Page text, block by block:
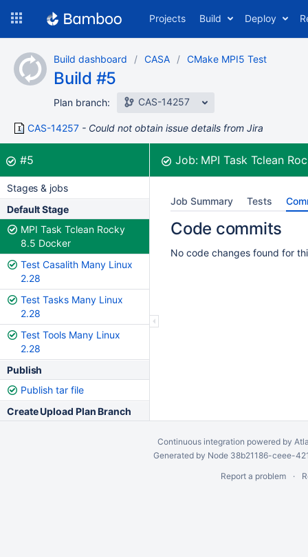
content
Projects Build Deploy
Build dashboard CASA CMake MPI5 Test
Build #5
Plan branch: CAS-14257
CAS-14257 Could not obtain issue details from Jira
Build:
#5was successful Job:MPI Task Tclean
Stages & jobs
Default Stage
MPI Task Tclean Rocky
8.5 Docker
Test Casalith Many Linux
2.28
Test Tasks Many Linux
2.28
Test Tools Many Linux
2.28
Publish
Publish tar file
Create Upload Plan Branch
Job Summary Tests
Code commits
No code changes found for
Continuous integration powered by
Generated by Node 38b21186-ceee-
Report a problem